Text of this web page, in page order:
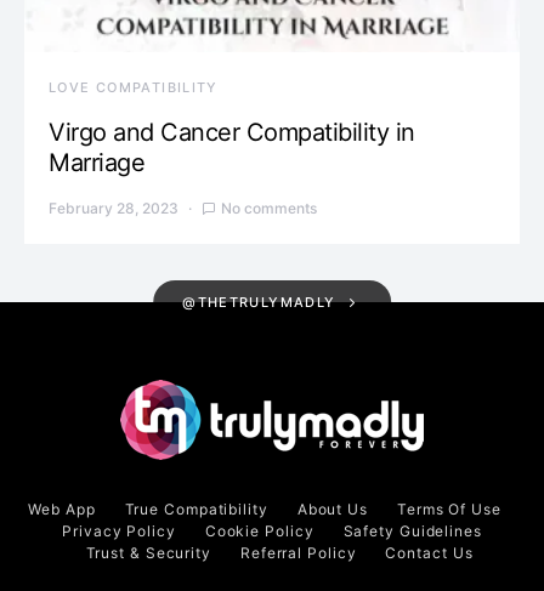
LOVE COMPATIBILITY
Virgo and Cancer Compatibility in
Marriage
February 28, 2023 No comments
@THETRULYMADLY
Web App True Compatibility About Us
Terms Of Use
Privacy Policy
Cookie Policy
Safety Guidelines
Trust & Security
Referral Policy Contact Us